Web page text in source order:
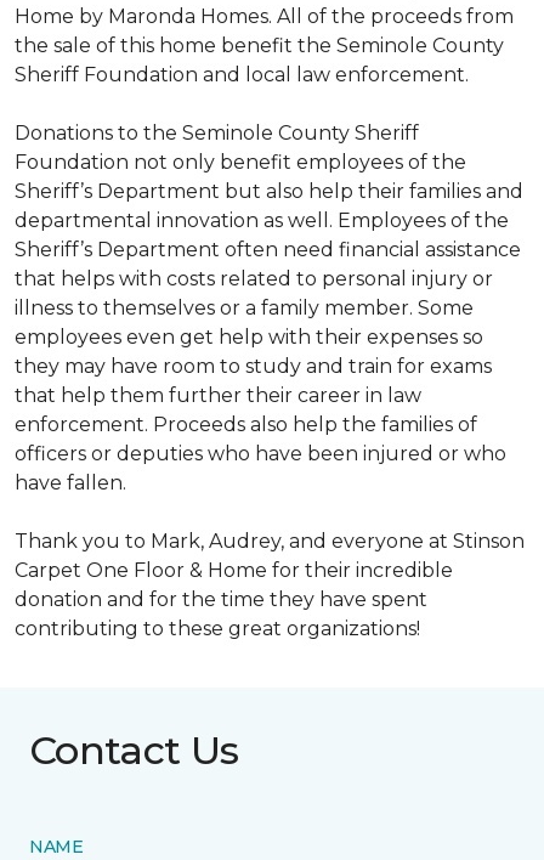
Home by Maronda Homes. All of the proceeds from
the sale of this home benefit the Seminole County
Sheriff Foundation and local law enforcement.
Donations to the Seminole County Sheriff
Foundation not only benefit employees of the
Sheriff’s Department but also help their families and
departmental innovation as well. Employees of the
Sheriff’s Department often need financial assistance
that helps with costs related to personal injury or
illness to themselves or a family member. Some
employees even get help with their expenses so
they may have room to study and train for exams
that help them further their career in law
enforcement. Proceeds also help the families of
officers or deputies who have been injured or who
have fallen.
Thank you to Mark, Audrey, and everyone at Stinson
Carpet One Floor & Home for their incredible
donation and for the time they have spent
contributing to these great organizations!
Contact Us
NAME